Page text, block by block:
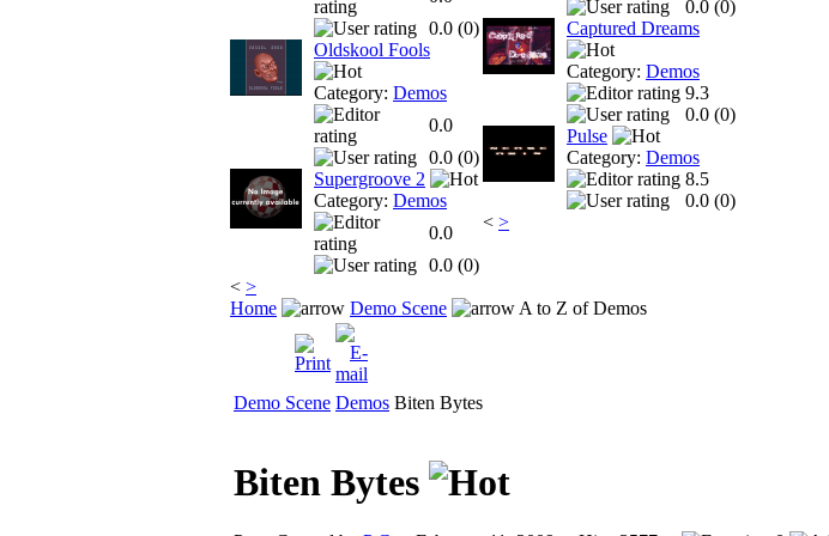
0.0 (0)
Oldskool Fools
Category: Demos
0.0
0.0 (0)
Supergroove 2
Category: Demos
0.0
0.0 (0)
< >
0.0 (0)
Captured Dreams
Category: Demos
9.3
0.0 (0)
Pulse
Category: Demos
8.5
0.0 (0)
< >
Home Demo Scene A to Z of Demos
Demo Scene Demos Biten Bytes
Biten Bytes